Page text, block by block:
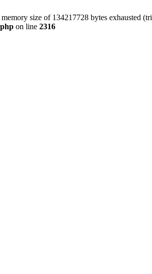
size of 134217728 bytes exhausted
on line 2316